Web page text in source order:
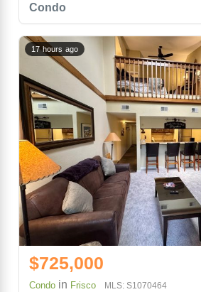
Condo
17 hours ago
$725,000
Condo in Frisco MLS: S1070464